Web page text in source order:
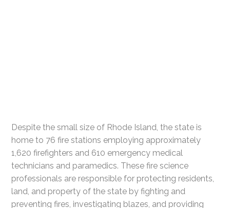
Despite the small size of Rhode Island, the state is
home to 76 fire stations employing approximately
1,620 firefighters and 610 emergency medical
technicians and paramedics. These fire science
professionals are responsible for protecting residents,
land, and property of the state by fighting and
preventing fires, investigating blazes, and providing